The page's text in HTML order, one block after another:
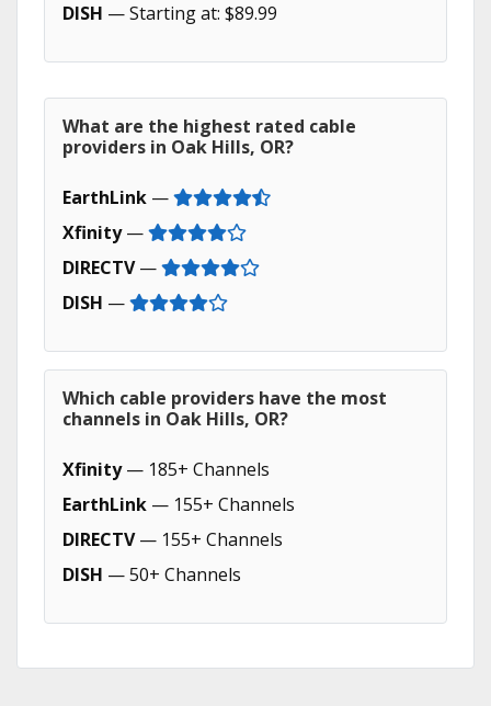
DISH — Starting at: $89.99
What are the highest rated cable
providers in Oak Hills, OR?
EarthLink —
Xfinity—
DIRECTV—
DISH —
Which cable providers have the most
channels in Oak Hills, OR?
Xfinity— 185+ Channels
EarthLink — 155+ Channels
DIRECTV— 155+ Channels
DISH — 50+ Channels